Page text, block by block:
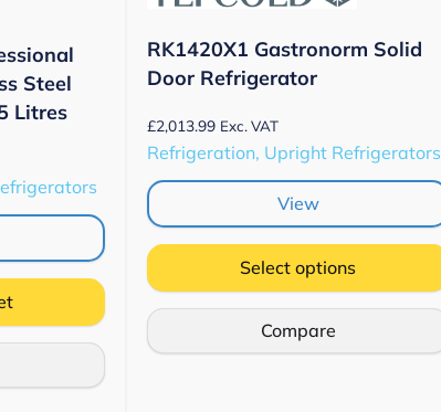
Steel
Litres
RK1420X1 Gastronorm Solid
Door Refrigerator
£2,013.99 Exc. VAT
Refrigeration, Upright Refrigerators
View
Select options
Compare